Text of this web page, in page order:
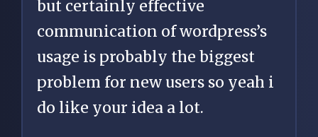
but certainly effective
communication of wordpress’s
usage is probably the biggest
problem for new users so yeah i
do like your idea a lot.